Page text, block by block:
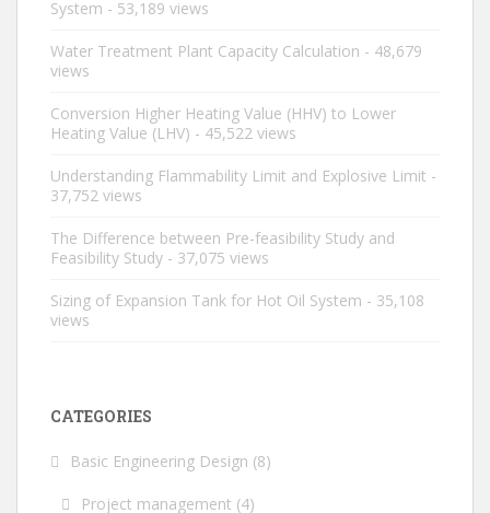
System - 53,189 views
Water Treatment Plant Capacity Calculation - 48,679
views
Conversion Higher Heating Value (HHV) to Lower
Heating Value (LHV) - 45,522 views
Understanding Flammability Limit and Explosive Limit -
37,752 views
The Difference between Pre-feasibility Study and
Feasibility Study - 37,075 views
Sizing of Expansion Tank for Hot Oil System - 35,108
views
CATEGORIES
Basic Engineering Design (8)
Project management (4)